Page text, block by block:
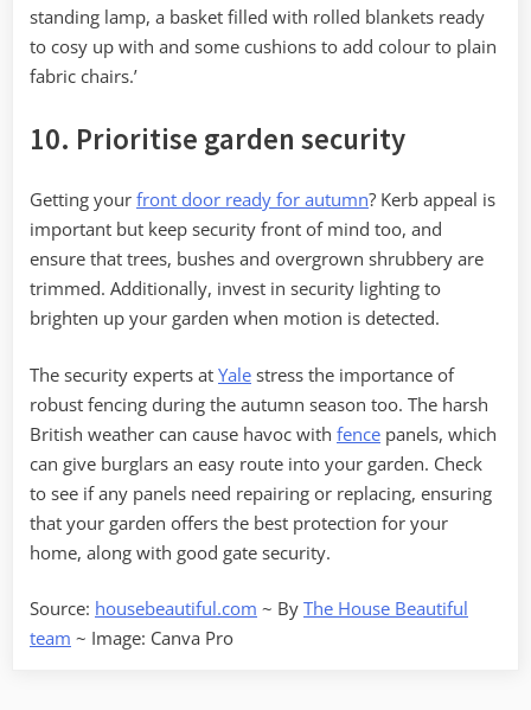
standing lamp, a basket filled with rolled blankets ready
to cosy up with and some cushions to add colour to plain
fabric chairs.’
10. Prioritise garden security
Getting your front door ready for autumn? Kerb appeal is
important but keep security front of mind too, and
ensure that trees, bushes and overgrown shrubbery are
trimmed. Additionally, invest in security lighting to
brighten up your garden when motion is detected.
The security experts at Yale stress the importance of
robust fencing during the autumn season too. The harsh
British weather can cause havoc with fence panels, which
can give burglars an easy route into your garden. Check
to see if any panels need repairing or replacing, ensuring
that your garden offers the best protection for your
home, along with good gate security.
Source: housebeautiful.com ~ By The House Beautiful
team ~ Image: Canva Pro